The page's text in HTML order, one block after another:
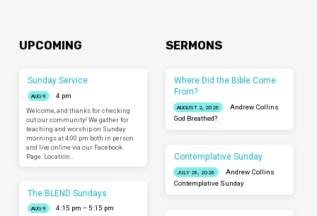
UPCOMING
Sunday Service
AUG 9
4 pm
Welcome, and thanks for checking
out our community! We gather for
teaching and worship on Sunday
mornings at 4:00 pm both in person
and live online via our Facebook
Page. Location…
The BLEND Sundays
AUG 9
4:15 pm – 5:15 pm
SERMONS
Where Did the Bible Come
From?
AUGUST 2, 2026
Andrew Collins
God Breathed?
Contemplative Sunday
JULY 26, 2026
Andrew Collins
Contemplative Sunday